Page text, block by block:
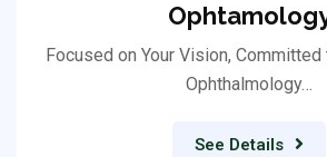
Focused on Your Vision, Committed
Ophthalmology…
See Details